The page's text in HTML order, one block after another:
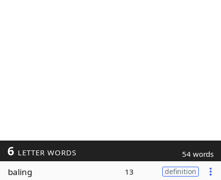
6 LETTER WORDS 54 words
baling 13 definition